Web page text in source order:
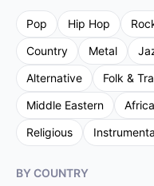
Pop Hip Hop
Country
Metal
Alternative
Folk &
Middle Eastern
Religious
BY COUNTRY